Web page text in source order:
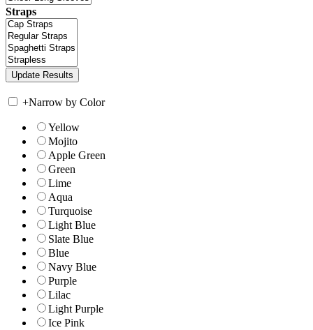
Straps
+Narrow by Color
Yellow
Mojito
Apple Green
Green
Lime
Aqua
Turquoise
Light Blue
Slate Blue
Blue
Navy Blue
Purple
Lilac
Light Purple
Ice Pink